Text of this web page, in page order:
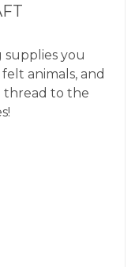
you
animals, and
thread to the